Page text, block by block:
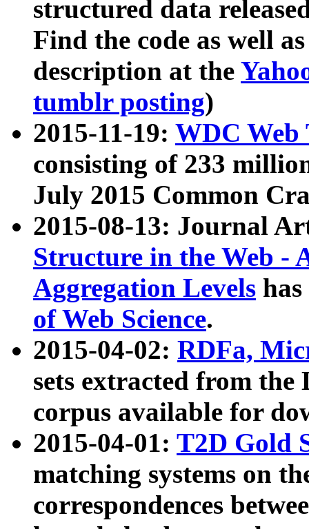
structured data
Find the code as well
description at the
tumblr posting)
2015-11-19: WDC Web
consisting of 233
July 2015 Common
2015-08-13: Journal
Structure in the Web -
Aggregation Levels
of Web Science.
2015-04-02: RDFa,
sets extracted from the
corpus available for
2015-04-01: T2D Gold
matching systems on
correspondences